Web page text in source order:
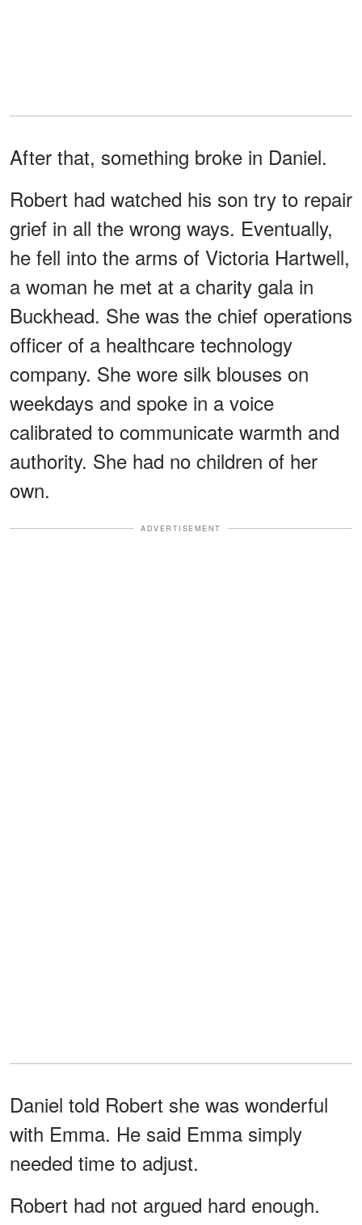
After that, something broke in Daniel.
Robert had watched his son try to repair
grief in all the wrong ways. Eventually,
he fell into the arms of Victoria Hartwell,
a woman he met at a charity gala in
Buckhead. She was the chief operations
officer of a healthcare technology
company. She wore silk blouses on
weekdays and spoke in a voice
calibrated to communicate warmth and
authority. She had no children of her
own.
ADVERTISEMENT
Daniel told Robert she was wonderful
with Emma. He said Emma simply
needed time to adjust.
Robert had not argued hard enough.